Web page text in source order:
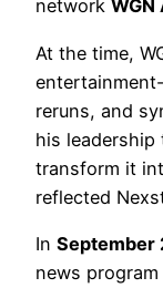
network WGN
At the time,
reruns, and
his
transform it
reflected
In September
news program